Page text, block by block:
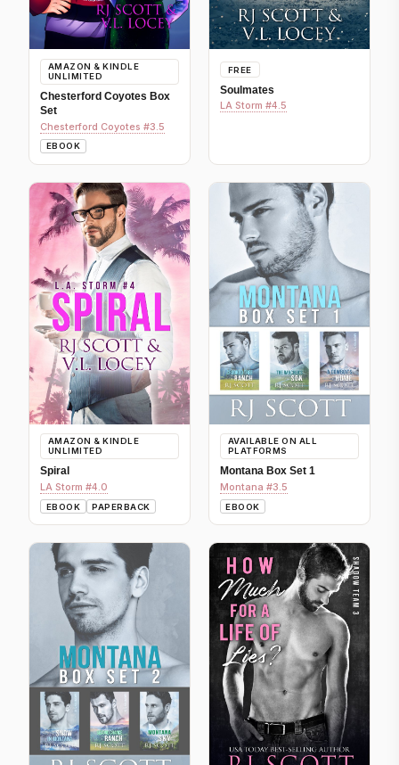
AMAZON & KINDLE
UNLIMITED
Chesterford Coyotes Box
Set
Chesterford Coyotes #3.5
EBOOK
FREE
Soulmates
LA Storm #4.5
AMAZON & KINDLE
UNLIMITED
Spiral
LA Storm #4.0
EBOOK PAPERBACK
AVAILABLE ON ALL
PLATFORMS
Montana Box Set 1
Montana #3.5
EBOOK